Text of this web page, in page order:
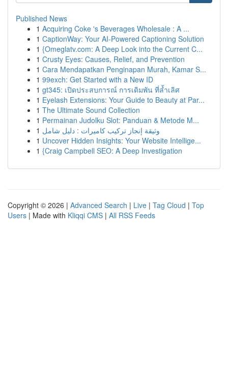
Published News
1 Acquiring Coke 's Beverages Wholesale : A ...
1 CaptionWay: Your AI-Powered Captioning Solution
1 {Omeglatv.com: A Deep Look into the Current C...
1 Crusty Eyes: Causes, Relief, and Prevention
1 Cara Mendapatkan Penginapan Murah, Kamar S...
1 99exch: Get Started with a New ID
1 gt345: เปิดประสบการณ์ การเดิมพัน ที่ล้ำเลิศ
1 Eyelash Extensions: Your Guide to Beauty at Par...
1 The Ultimate Sound Collection
1 Permainan Judolku Slot: Panduan & Metode M...
1 وثيقة إنجاز تركيب كاميرات : دليل شامل
1 Uncover Hidden Insights: Your Website Intellige...
1 {Craig Campbell SEO: A Deep Investigation
Copyright © 2026 | Advanced Search | Live | Tag Cloud | Top
Users | Made with Kliqqi CMS | All RSS Feeds